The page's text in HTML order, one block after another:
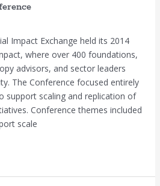
Impact Exchange held its 2014
where over 400 foundations,
advisors, and sector leaders
The Conference focused entirely
support scaling and replication of
Conference themes included
scale